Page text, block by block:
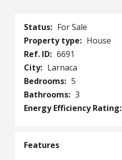
Status: For Sale
Property type: House
Ref. ID: 6691
City: Larnaca
Bedrooms: 5
Bathrooms: 3
Energy Efficiency Rating:
Features